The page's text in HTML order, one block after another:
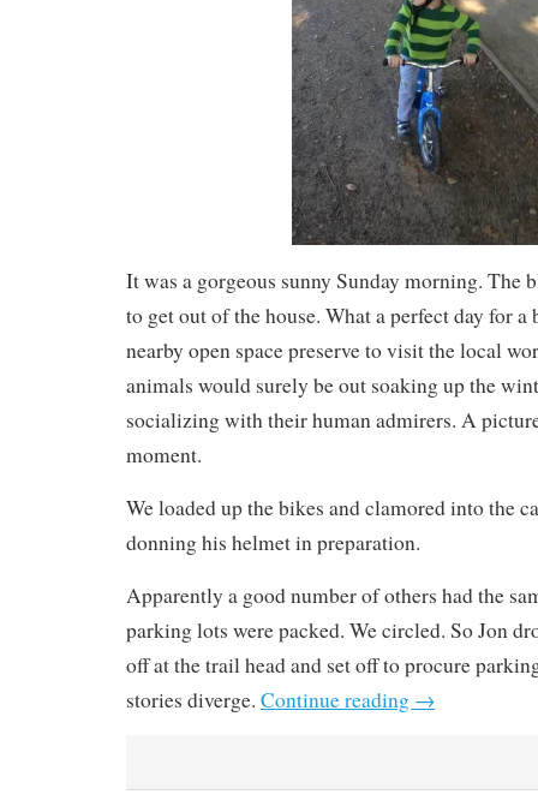
It was a gorgeous sunny Sunday morning. The
to get out of the house. What a perfect day for
nearby open space preserve to visit the local
animals would surely be out soaking up the
socializing with their human admirers. A
moment.
We loaded up the bikes and clamored into the
donning his helmet in preparation.
Apparently a good number of others had the
parking lots were packed. We circled. So Jon
off at the trail head and set off to procure
stories diverge. Continue reading →